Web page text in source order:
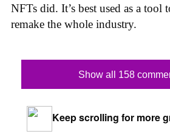
NFTs did. It’s best used as a tool
remake the whole industry.
Show all 158
Keep scrolling for more